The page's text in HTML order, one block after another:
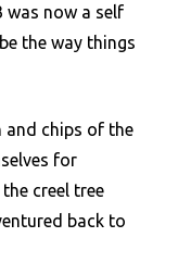
was now a self
the way things
and chips of the
for
creel tree
back to